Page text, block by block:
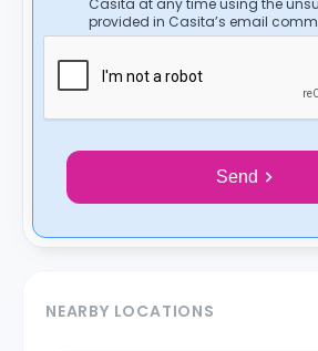
Casita at any time using the
provided in Casita’s email
Send
NEARBY LOCATIONS